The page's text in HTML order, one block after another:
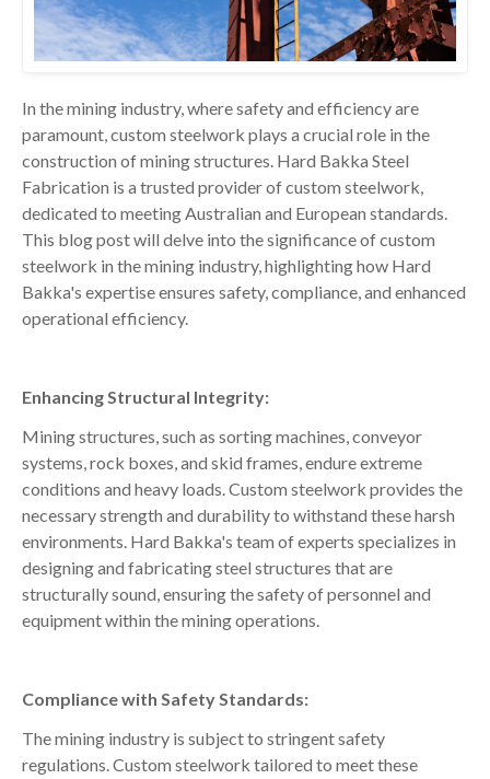
In the mining industry, where safety and efficiency are
paramount, custom steelwork plays a crucial role in the
construction of mining structures. Hard Bakka Steel
Fabrication is a trusted provider of custom steelwork,
dedicated to meeting Australian and European standards.
This blog post will delve into the significance of custom
steelwork in the mining industry, highlighting how Hard
Bakka's expertise ensures safety, compliance, and enhanced
operational efficiency.
Enhancing Structural Integrity:
Mining structures, such as sorting machines, conveyor
systems, rock boxes, and skid frames, endure extreme
conditions and heavy loads. Custom steelwork provides the
necessary strength and durability to withstand these harsh
environments. Hard Bakka's team of experts specializes in
designing and fabricating steel structures that are
structurally sound, ensuring the safety of personnel and
equipment within the mining operations.
Compliance with Safety Standards:
The mining industry is subject to stringent safety
regulations. Custom steelwork tailored to meet these